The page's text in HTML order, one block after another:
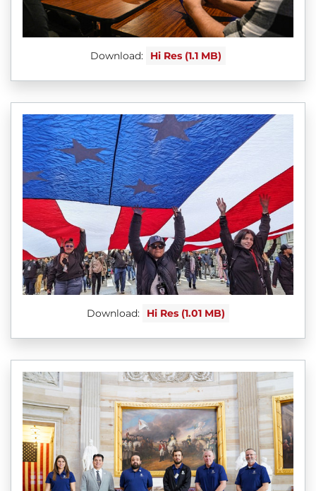
Download: Hi Res (1.1 MB)
Download: Hi Res (1.01 MB)